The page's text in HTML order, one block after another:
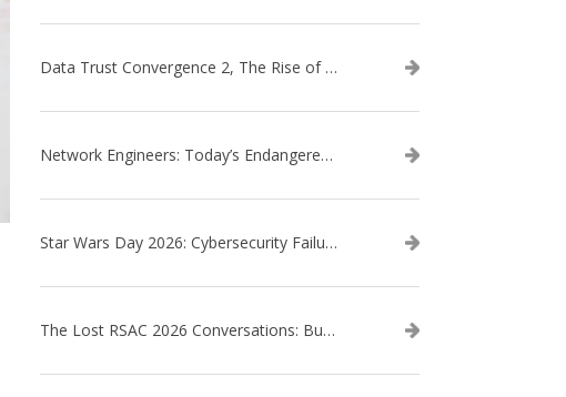
Data Trust Convergence 2, The Rise of Context
Network Engineers: Today’s Endangered Species
Star Wars Day 2026: Cybersecurity Failures in the Star Wars Universe – Revisited
The Lost RSAC 2026 Conversations: Business Enablement vs. Security Risk